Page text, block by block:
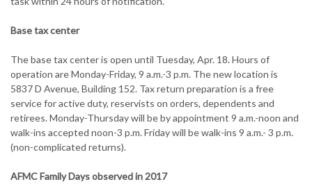
Base tax center
The base tax center is open until Tuesday, Apr. 18. Hours of
operation are Monday-Friday, 9 a.m.-3 p.m. The new location is
5837 D Avenue, Building 152. Tax return preparation is a free
service for active duty, reservists on orders, dependents and
retirees. Monday-Thursday will be by appointment 9 a.m.-noon and
walk-ins accepted noon-3 p.m. Friday will be walk-ins 9 a.m.- 3 p.m.
(non-complicated returns).
AFMC Family Days observed in 2017